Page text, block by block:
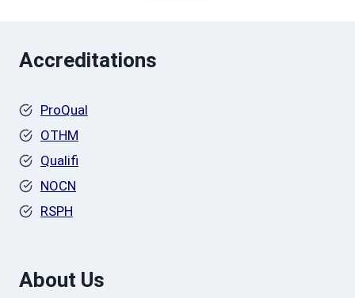
Accreditations
ProQual
OTHM
Qualifi
NOCN
RSPH
About Us